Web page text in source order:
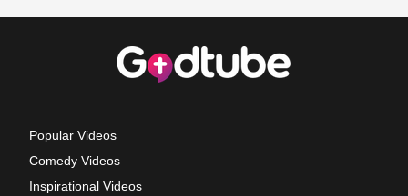
Popular Videos
Comedy Videos
Inspirational Videos